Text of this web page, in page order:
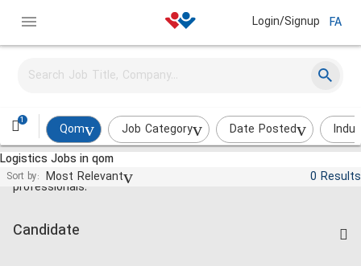
Login/Signup FA
1
Qom Job Category Date Posted
Logistics Jobs in qom
Sort by: Most Relevant 0 Results
Jobs and employment for Iranian
professionals.
Candidate